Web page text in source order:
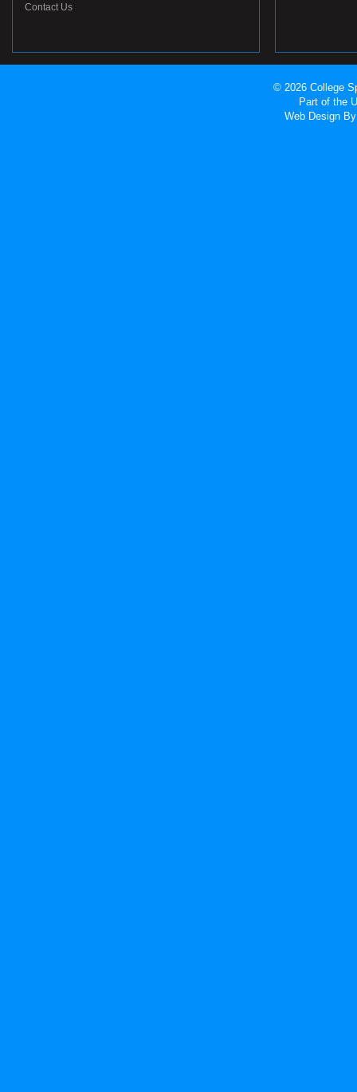
Contact Us
© 2026 College
Part of the
Web Design